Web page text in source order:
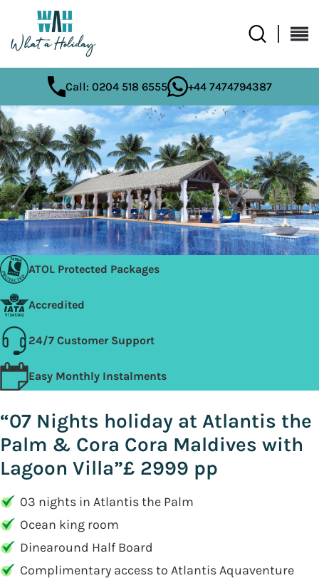
Call: 0204 518 6555 +44 7474794387
ATOL Protected Packages
Accredited
24/7 Customer Support
Easy Monthly Instalments
“07 Nights holiday at Atlantis the
Palm & Cora Cora Maldives with
Lagoon Villa”£ 2999 pp
03 nights in Atlantis the Palm
Ocean king room
Dinearound Half Board
Complimentary access to Atlantis Aquaventure